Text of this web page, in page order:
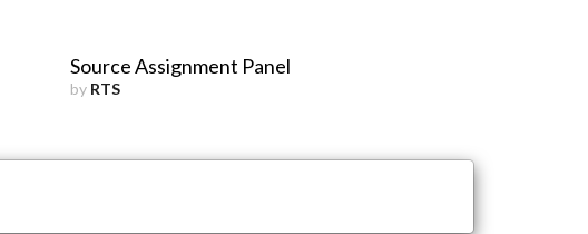
Source Assignment Panel
by RTS